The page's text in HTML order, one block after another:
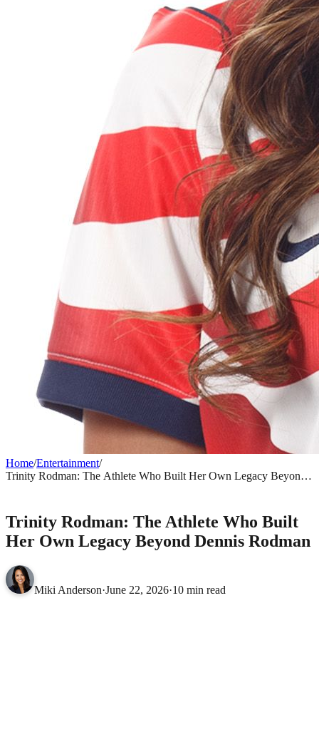
Home/Entertainment/
Trinity Rodman: The Athlete Who Built Her Own Legacy Beyond
Trinity Rodman: The Athlete Who Built
Her Own Legacy Beyond Dennis Rodman
Miki Anderson·June 22, 2026·10 min read